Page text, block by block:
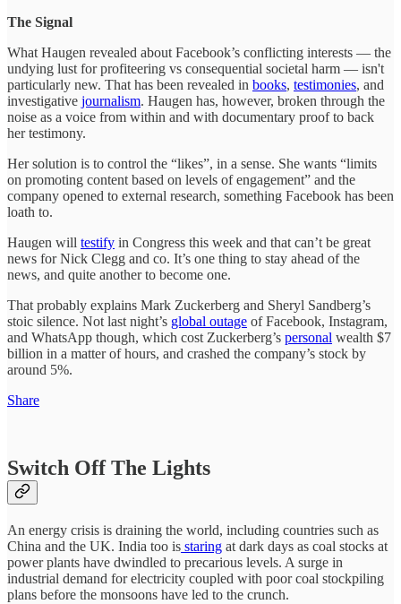
The Signal
What Haugen revealed about Facebook’s conflicting interests — the
undying lust for profiteering vs consequential societal harm — isn't
particularly new. That has been revealed in books, testimonies, and
investigative journalism. Haugen has, however, broken through the
noise as a voice from within and with documentary proof to back
her testimony.
Her solution is to control the “likes”, in a sense. She wants “limits
on promoting content based on levels of engagement” and the
company opened to external research, something Facebook has been
loath to.
Haugen will testify in Congress this week and that can’t be great
news for Nick Clegg and co. It’s one thing to stay ahead of the
news, and quite another to become one.
That probably explains Mark Zuckerberg and Sheryl Sandberg’s
stoic silence. Not last night’s global outage of Facebook, Instagram,
and WhatsApp though, which cost Zuckerberg’s personal wealth $7
billion in a matter of hours, and crashed the company’s stock by
around 5%.
Share
Switch Off The Lights
An energy crisis is draining the world, including countries such as
China and the UK. India too is staring at dark days as coal stocks at
power plants have dwindled to precarious levels. A surge in
industrial demand for electricity coupled with poor coal stockpiling
plans before the monsoons have led to the crunch.